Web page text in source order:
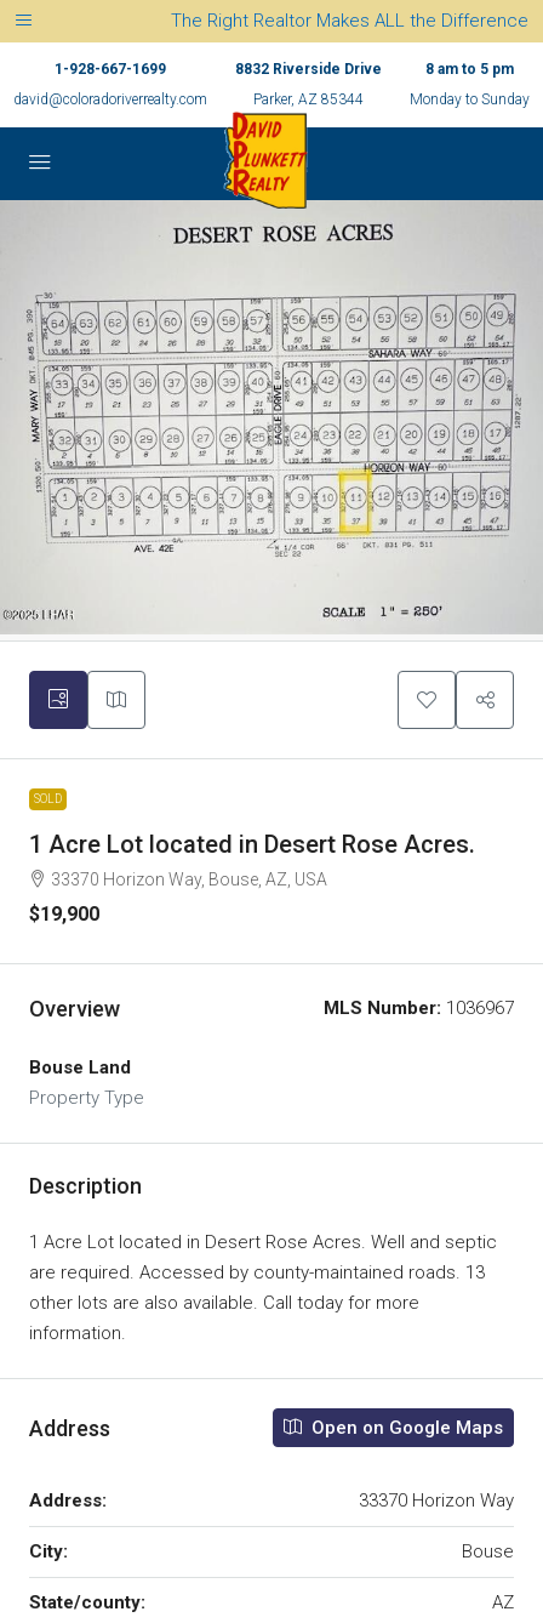
The Right Realtor Makes ALL the Difference
1-928-667-1699
david@coloradoriverrealty.com
8832 Riverside Drive
Parker, AZ 85344
8 am to 5 pm
Monday to Sunday
SOLD
1 Acre Lot located in Desert Rose Acres.
33370 Horizon Way, Bouse, AZ, USA
$19,900
Overview MLS Number: 1036967
Bouse Land
Property Type
Description
1 Acre Lot located in Desert Rose Acres. Well and septic
are required. Accessed by county-maintained roads. 13
other lots are also available. Call today for more
information.
Address Open on Google Maps
Address: 33370 Horizon Way
City: Bouse
State/county: AZ